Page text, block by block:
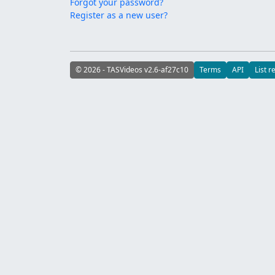
Register as a new user?
© 2026 - TASVideos v2.6-af27c10 Terms API List